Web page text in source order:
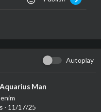
Autoplay
Man
· 11/17/25